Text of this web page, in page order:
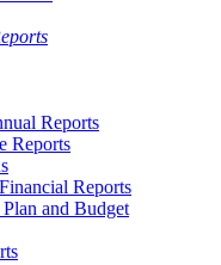
Reports
Reports
Reports
and Budget